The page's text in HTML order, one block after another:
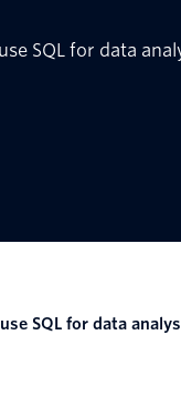
SQL for data
use SQL for data